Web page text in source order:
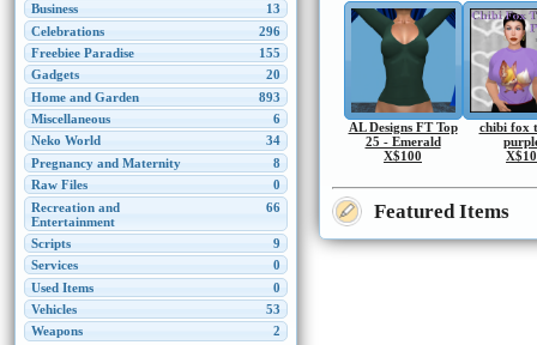
Business
13
Celebrations
296
Freebiee Paradise
155
Gadgets
20
Home and Garden
893
Miscellaneous
6
Neko World
34
Pregnancy and Maternity
8
Raw Files
0
Recreation and
Entertainment
66
Scripts
9
Services
0
Used Items
0
Vehicles
53
Weapons
2
AL Designs FT Top
25 - Emerald
X$100
chibi fox
X$10
Featured Items